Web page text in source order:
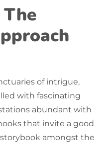
of intrigue,
with fascinating
abundant with
that invite a good
amongst the